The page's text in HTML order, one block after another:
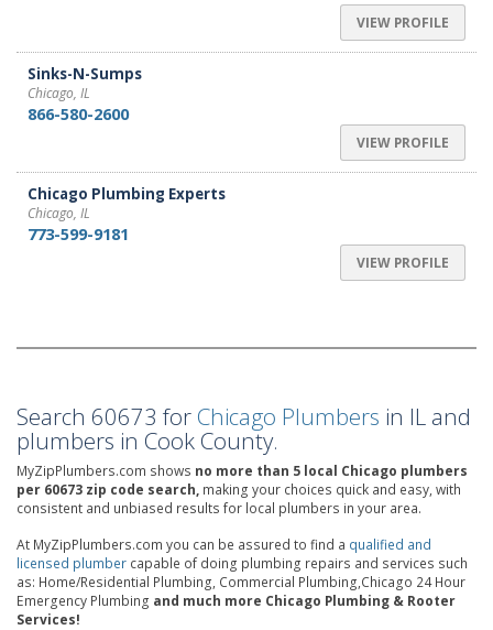
VIEW PROFILE
Sinks-N-Sumps
Chicago, IL
866-580-2600
VIEW PROFILE
Chicago Plumbing Experts
Chicago, IL
773-599-9181
VIEW PROFILE
Search 60673 for Chicago Plumbers in IL and
plumbers in Cook County.
MyZipPlumbers.com shows no more than 5 local Chicago plumbers
per 60673 zip code search, making your choices quick and easy, with
consistent and unbiased results for local plumbers in your area.
At MyZipPlumbers.com you can be assured to find a qualified and
licensed plumber capable of doing plumbing repairs and services such
as: Home/Residential Plumbing, Commercial Plumbing,Chicago 24 Hour
Emergency Plumbing and much more Chicago Plumbing & Rooter
Services!